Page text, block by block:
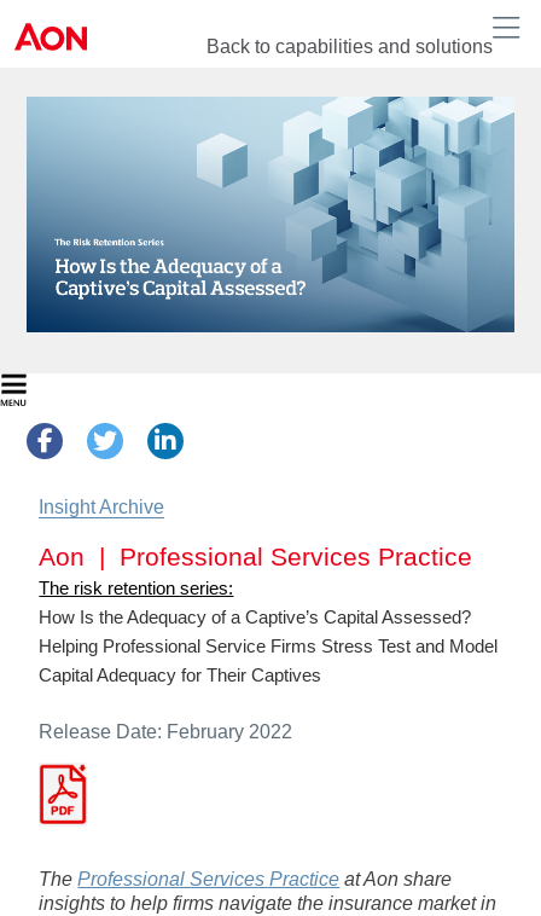
Back to capabilities and solutions
Insight Archive
Aon | Professional Services Practice
The risk retention series:
How Is the Adequacy of a Captive’s Capital Assessed?
Helping Professional Service Firms Stress Test and Model
Capital Adequacy for Their Captives
Release Date: February 2022
TheProfessional Services Practice at Aon share
insights to help firms navigate the insurance market in